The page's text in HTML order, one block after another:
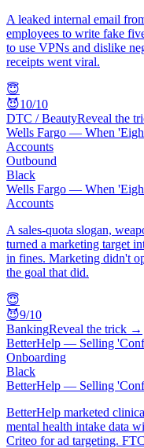
A leaked internal email
employees to write fake
to use VPNs and dislike
receipts went viral.
😇
😈10/10
DTC / BeautyReveal the
Wells Fargo — When
Accounts
Outbound
Black
Wells Fargo — When
Accounts
A sales-quota slogan,
turned a marketing target
in fines. Marketing didn't
the goal that did.
😇
😈9/10
BankingReveal the trick →
BetterHelp — Selling
Onboarding
Black
BetterHelp — Selling
BetterHelp marketed
mental health intake data
Criteo for ad targeting.